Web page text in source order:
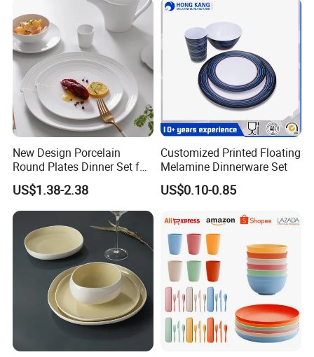
Welcome to visit us for strategic cooperation negotiation
New Design Porcelain
Round Plates Dinner Set for
Wedding and Banquet
US$1.38-2.38
Customized Printed Floating
Melamine Dinnerware Set
US$0.10-0.85